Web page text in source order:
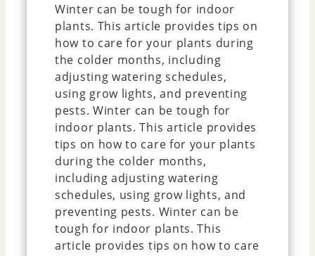
Winter can be tough for indoor
plants. This article provides tips on
how to care for your plants during
the colder months, including
adjusting watering schedules,
using grow lights, and preventing
pests. Winter can be tough for
indoor plants. This article provides
tips on how to care for your plants
during the colder months,
including adjusting watering
schedules, using grow lights, and
preventing pests. Winter can be
tough for indoor plants. This
article provides tips on how to care